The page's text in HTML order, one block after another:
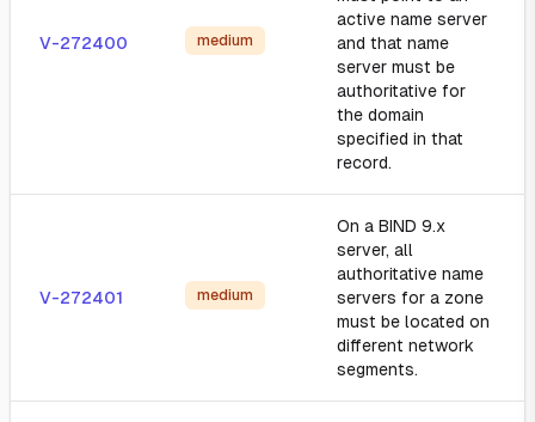
V-272400 medium
active name server
and that name
server must be
authoritative for
the domain
specified in that
record.
V-272401 medium
On a BIND 9.x
server, all
authoritative name
servers for a zone
must be located on
different network
segments.